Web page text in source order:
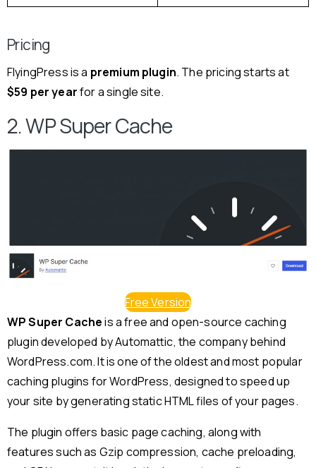
Pricing
FlyingPress is a premium plugin. The pricing starts at
$59 per yearfor a single site.
2. WP Super Cache
Free Version
WP Super Cacheis a free and open-source caching
plugin developed by Automattic, the company behind
WordPress.com. It is one of the oldest and most popular
caching plugins for WordPress, designed to speed up
your site by generating static HTML files of your pages.
The plugin offers basic page caching, along with
features such as Gzip compression, cache preloading,